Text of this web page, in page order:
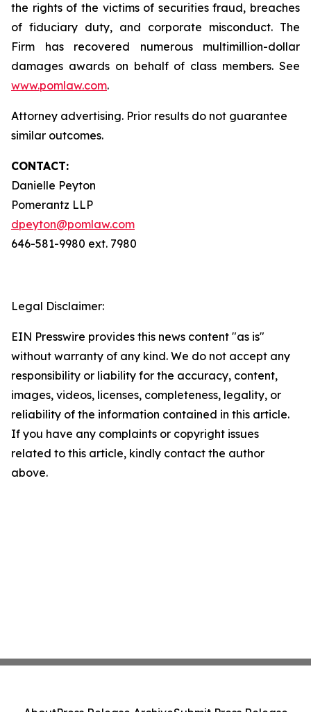
the rights of the victims of securities fraud, breaches
of fiduciary duty, and corporate misconduct. The
Firm has recovered numerous multimillion-dollar
damages awards on behalf of class members. See
www.pomlaw.com.
Attorney advertising. Prior results do not guarantee
similar outcomes.
CONTACT:
Danielle Peyton
Pomerantz LLP
dpeyton@pomlaw.com
646-581-9980 ext. 7980
Legal Disclaimer:
EIN Presswire provides this news content "as is"
without warranty of any kind. We do not accept any
responsibility or liability for the accuracy, content,
images, videos, licenses, completeness, legality, or
reliability of the information contained in this article.
If you have any complaints or copyright issues
related to this article, kindly contact the author
above.